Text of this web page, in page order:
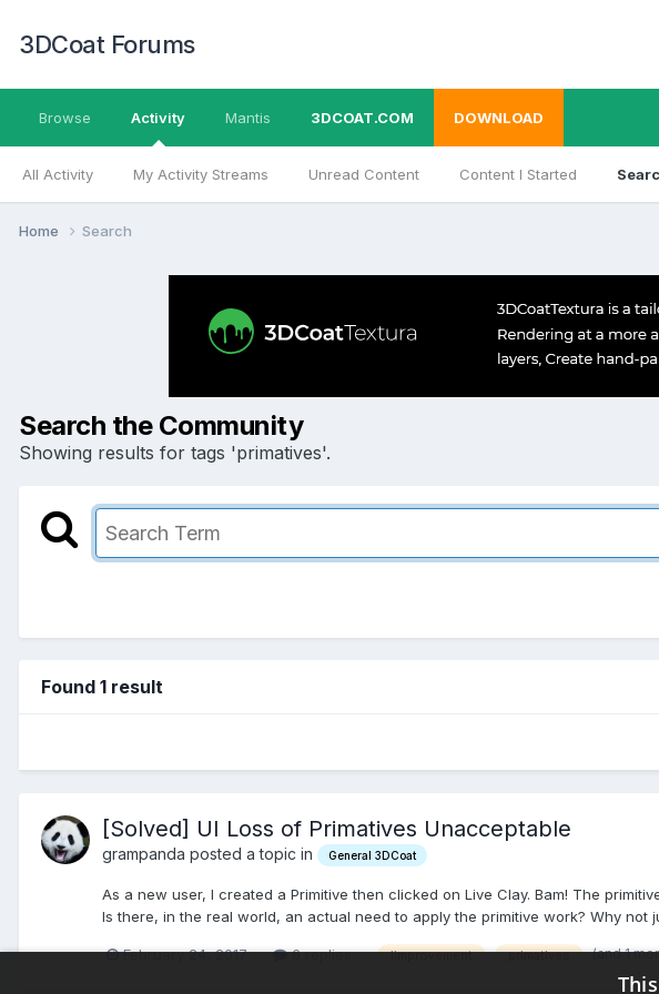
3DCoat Forums
Browse Activity
All Activity My Activity Streams Unread Content Content I Started
Mantis 3DCOAT.COM DOWNLOAD
Home Search
Search the Community
Showing results for tags 'primatives'.
Found 1 result
[Solved] UI Loss of Primatives Unacceptable
grampanda posted a topic in General 3DCoat
As a new user, I created a Primitive then clicked on Live Clay. Bam! The
Is there, in the real world, an actual need to apply the primitive work? Why not
February 24, 2017 6 replies iimprovement primatives (and 1